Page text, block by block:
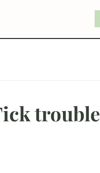
trouble